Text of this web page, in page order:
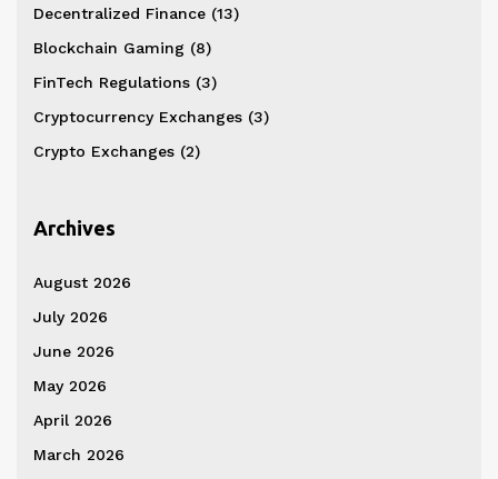
Decentralized Finance (13)
Blockchain Gaming (8)
FinTech Regulations (3)
Cryptocurrency Exchanges (3)
Crypto Exchanges (2)
Archives
August 2026
July 2026
June 2026
May 2026
April 2026
March 2026